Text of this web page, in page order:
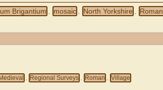
Brigantium mosaic North Yorkshire Roman
, Regional Surveys , Roman , Village